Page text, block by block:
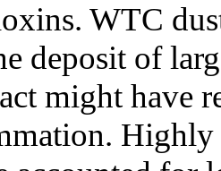
WTC
deposit of
might have
Highly